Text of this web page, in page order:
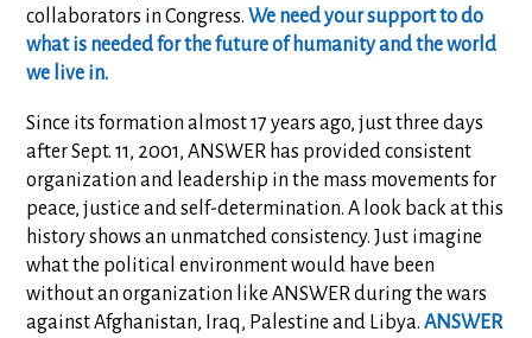
collaborators in Congress. We need your support to do
what is needed for the future of humanity and the world
we live in.
Since its formation almost 17 years ago, just three days
after Sept. 11, 2001, ANSWER has provided consistent
organization and leadership in the mass movements for
peace, justice and self-determination. A look back at this
history shows an unmatched consistency. Just imagine
what the political environment would have been
without an organization like ANSWER during the wars
against Afghanistan, Iraq, Palestine and Libya.ANSWER